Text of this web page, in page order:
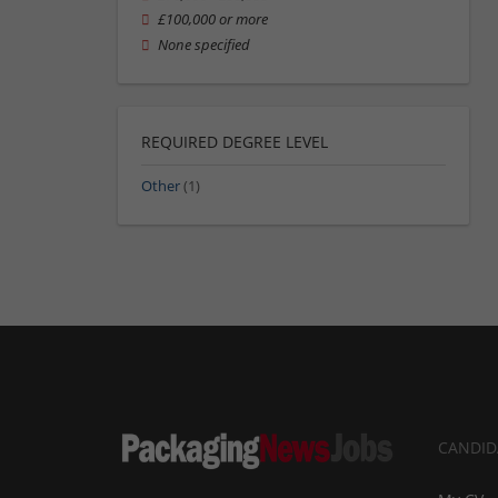
£100,000 or more
None specified
REQUIRED DEGREE LEVEL
Other(1)